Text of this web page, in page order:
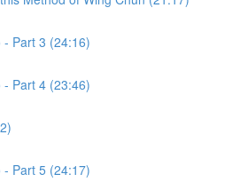
- Part 3 (24:16)
- Part 4 (23:46)
- Part 5 (24:17)